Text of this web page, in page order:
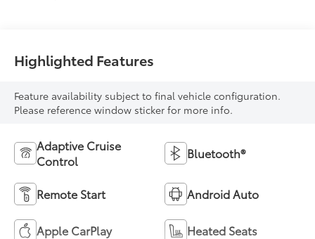
Highlighted Features
Feature availability subject to final vehicle configuration.
Please reference window sticker for more info.
Adaptive Cruise
Control
Bluetooth®
Remote Start Android Auto
Apple CarPlay Heated Seats